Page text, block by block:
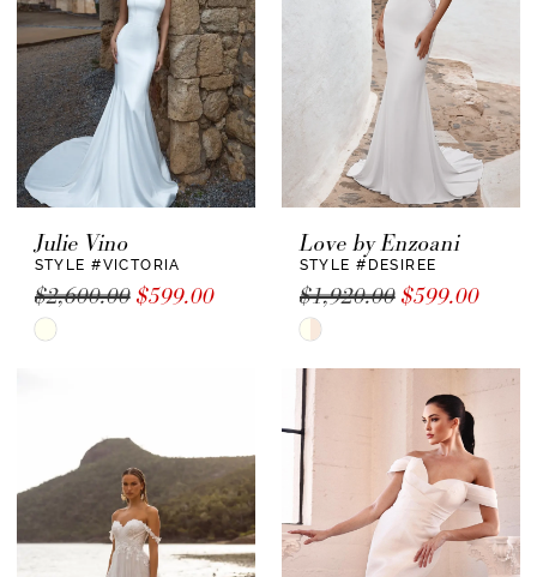
Julie Vino
STYLE #VICTORIA
$2,600.00 $599.00
Skip
end
Love by Enzoani
STYLE #DESIREE
$1,920.00 $599.00
Skip
Color
List
#99d995e6ce
to
end